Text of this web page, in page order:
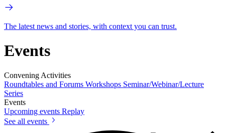
The latest news and stories, with context you can trust.
Events
Convening Activities
Roundtables and Forums Workshops Seminar/Webinar/Lecture
Series
Events
Upcoming events Replay
See all events